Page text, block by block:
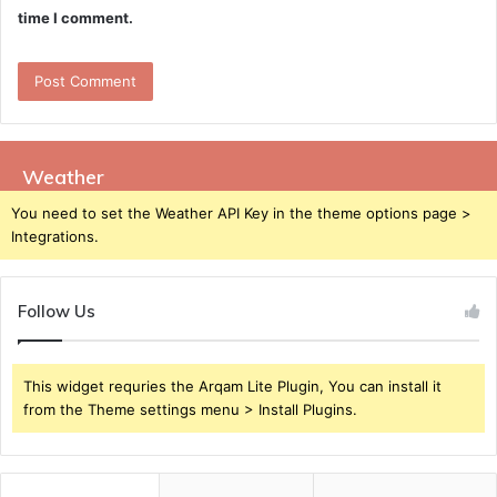
time I comment.
Weather
You need to set the Weather API Key in the theme options page >
Integrations.
Follow Us
This widget requries the Arqam Lite Plugin, You can install it
from the Theme settings menu > Install Plugins.